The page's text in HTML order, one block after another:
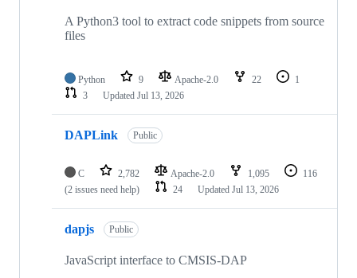
A Python3 tool to extract code snippets from source
files
Python 9 Apache-2.0 22
1
3
Updated Jul 13, 2026
DAPLink Public
C 2,782 Apache-2.0 1,095
116
(2 issues need help)
24 Updated Jul 13, 2026
dapjs Public
JavaScript interface to CMSIS-DAP